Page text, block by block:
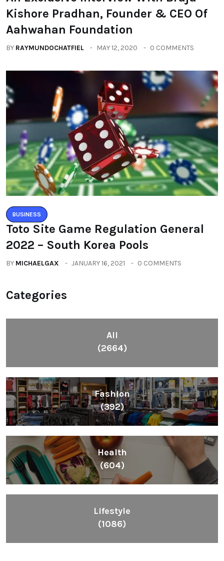
Kishore Pradhan, Founder & CEO Of
Aahwahan Foundation
BY RAYMUNDOCHATFIEL MAY 12, 2020 0 COMMENTS
BUSINESS
Toto Site Game Regulation General
2022 – South Korea Pools
BY MICHAELGAX JANUARY 16, 2021 0 COMMENTS
Categories
All
(2664)
Fashion
(392)
Health
(604)
Lifestyle
(1086)